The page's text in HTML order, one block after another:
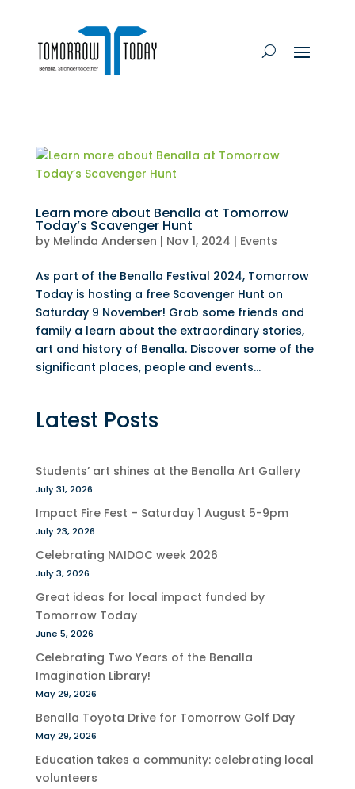
Learn more about Benalla at Tomorrow
Today’s Scavenger Hunt
by Melinda Andersen | Nov 1, 2024 | Events
As part of the Benalla Festival 2024, Tomorrow
Today is hosting a free Scavenger Hunt on
Saturday 9 November! Grab some friends and
family a learn about the extraordinary stories,
art and history of Benalla. Discover some of the
significant places, people and events...
Latest Posts
Students’ art shines at the Benalla Art Gallery
July 31, 2026
Impact Fire Fest – Saturday 1 August 5-9pm
July 23, 2026
Celebrating NAIDOC week 2026
July 3, 2026
Great ideas for local impact funded by
Tomorrow Today
June 5, 2026
Celebrating Two Years of the Benalla
Imagination Library!
May 29, 2026
Benalla Toyota Drive for Tomorrow Golf Day
May 29, 2026
Education takes a community: celebrating local
volunteers